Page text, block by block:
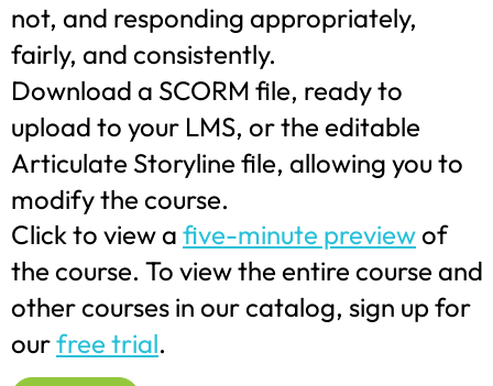
not, and responding appropriately,
fairly, and consistently.
Download a SCORM file, ready to
upload to your LMS, or the editable
Articulate Storyline file, allowing you to
modify the course.
Click to view a five-minute previewof
the course. To view the entire course and
other courses in our catalog, sign up for
ourfree trial.